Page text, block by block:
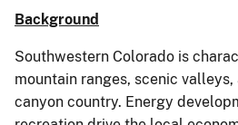
Background
Southwestern Colorado is
mountain ranges, scenic
canyon country. Energy